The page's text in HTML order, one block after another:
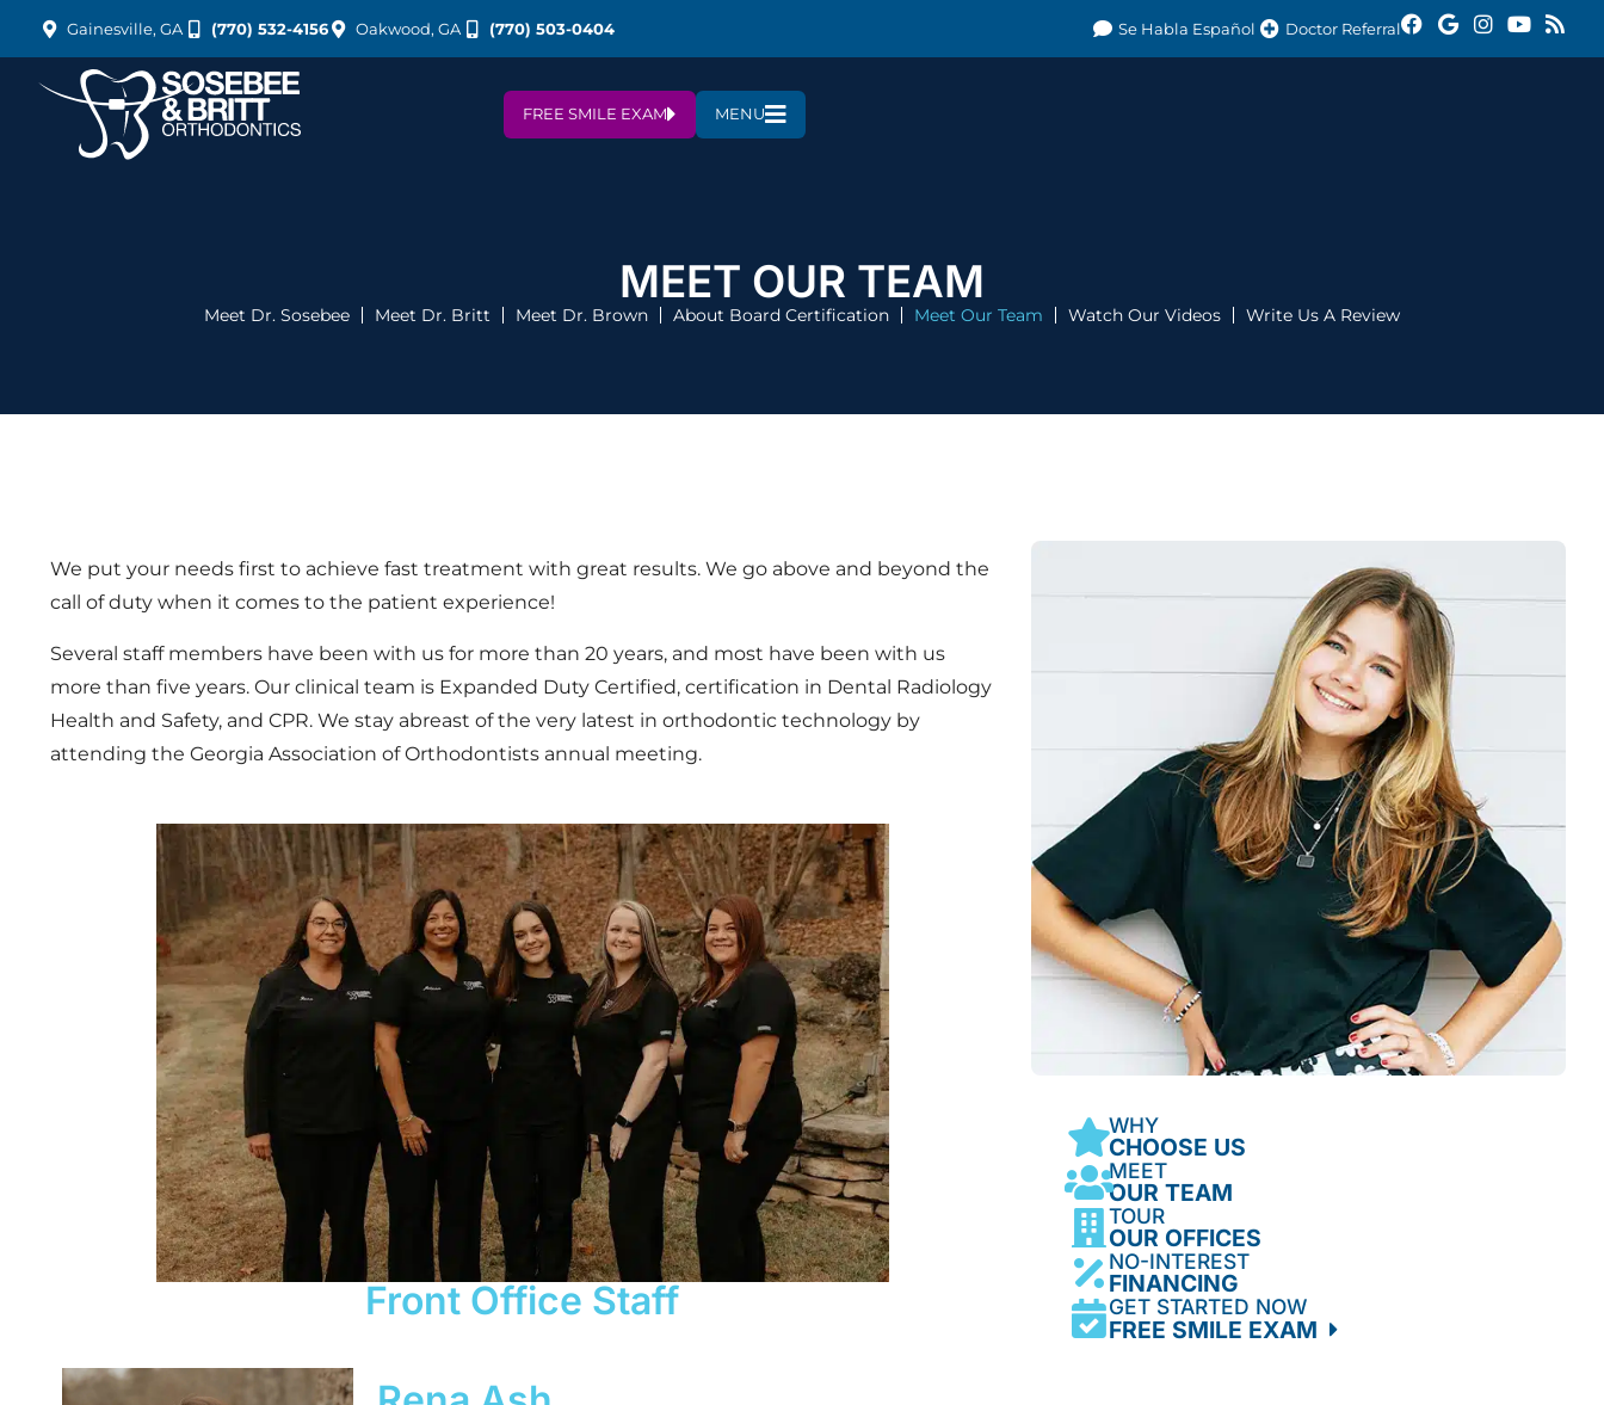
Gainesville, GA (770) 532-4156 Oakwood, GA (770) 503-0404 Se Habla Español Doctor Referral
FREE SMILE EXAM MENU
MEET OUR TEAM
Meet Dr. Sosebee Meet Dr. Britt Meet Dr. Brown About Board Certification Meet Our Team Watch Our Videos Write Us A Review
We put your needs first to achieve fast treatment with great results. We go above and beyond the
call of duty when it comes to the patient experience!
Several staff members have been with us for more than 20 years, and most have been with us
more than five years. Our clinical team is Expanded Duty Certified, certification in Dental Radiology
Health and Safety, and CPR. We stay abreast of the very latest in orthodontic technology by
attending the Georgia Association of Orthodontists annual meeting.
Front Office Staff
WHY
CHOOSE US
MEET
OUR TEAM
TOUR
OUR OFFICES
NO-INTEREST
FINANCING
GET STARTED NOW
FREE SMILE EXAM